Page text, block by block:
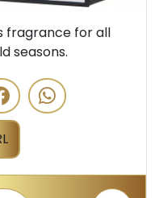
fragrance for all
seasons.